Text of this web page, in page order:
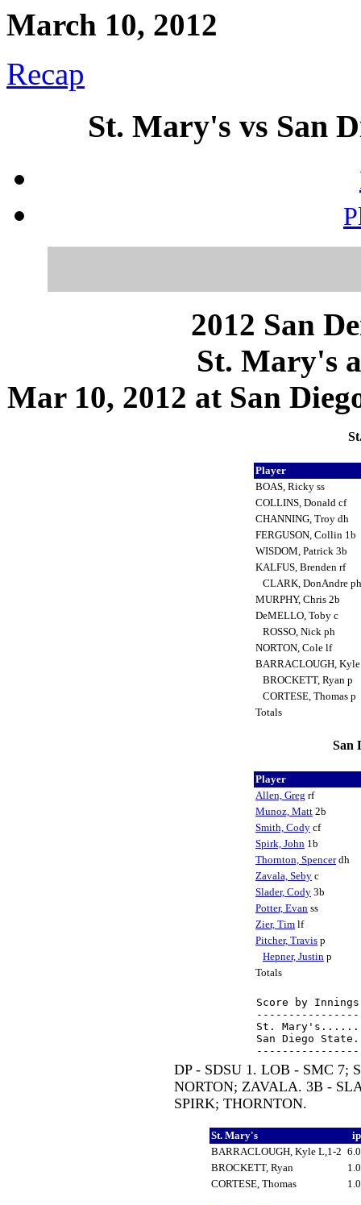
March 10, 2012
Recap
St. Mary's vs San
2012 San
St. Mary's
Mar 10, 2012 at San
Player
BOAS, Ricky ss
COLLINS, Donald cf
CHANNING, Troy dh
FERGUSON, Collin 1b
WISDOM, Patrick 3b
KALFUS, Brenden rf
CLARK, DonAndre
MURPHY, Chris 2b
DeMELLO, Toby c
ROSSO, Nick ph
NORTON, Cole lf
BARRACLOUGH,
BROCKETT, Ryan p
CORTESE, Thomas p
Totals
San
Player
Allen, Greg rf
Munoz, Matt 2b
Smith, Cody cf
Spirk, John 1b
Thornton, Spencerdh
Zavala, Seby c
Slader, Cody 3b
Potter, Evan ss
Zier, Tim lf
Pitcher, Travis p
Hepner, Justin p
Totals
Score by
St.
San Diego
DP - SDSU 1. LOB - SMC 7;
NORTON; ZAVALA. 3B -
SPIRK; THORNTON.
St. Mary's
BARRACLOUGH, Kyle L,1-2
BROCKETT, Ryan
CORTESE, Thomas